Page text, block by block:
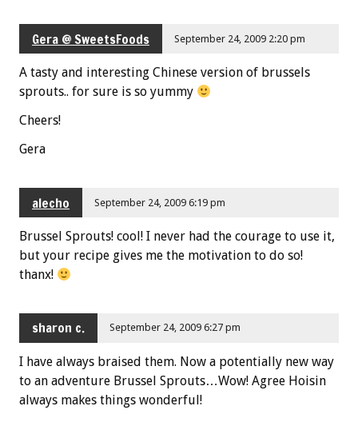
Gera @ SweetsFoods September 24, 2009 2:20 pm
A tasty and interesting Chinese version of brussels
sprouts.. for sure is so yummy
Cheers!
Gera
alecho September 24, 2009 6:19 pm
Brussel Sprouts! cool! I never had the courage to use it,
but your recipe gives me the motivation to do so!
thanx!
sharon c. September 24, 2009 6:27 pm
I have always braised them. Now a potentially new way
to an adventure Brussel Sprouts…Wow! Agree Hoisin
always makes things wonderful!